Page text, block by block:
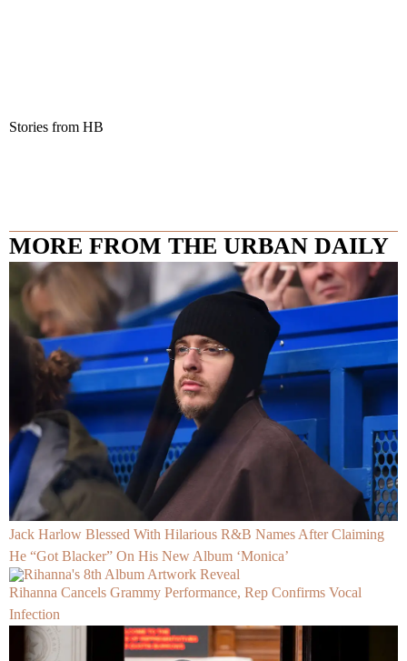
Stories from HB
MORE FROM THE URBAN DAILY
Jack Harlow Blessed With Hilarious R&B Names After Claiming
He “Got Blacker” On His New Album ‘Monica’
Rihanna Cancels Grammy Performance, Rep Confirms Vocal
Infection